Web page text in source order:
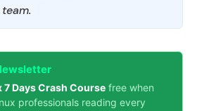
7 Days Crash Course free when
professionals reading every